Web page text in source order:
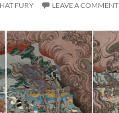
FURY LEAVE A COMMENT